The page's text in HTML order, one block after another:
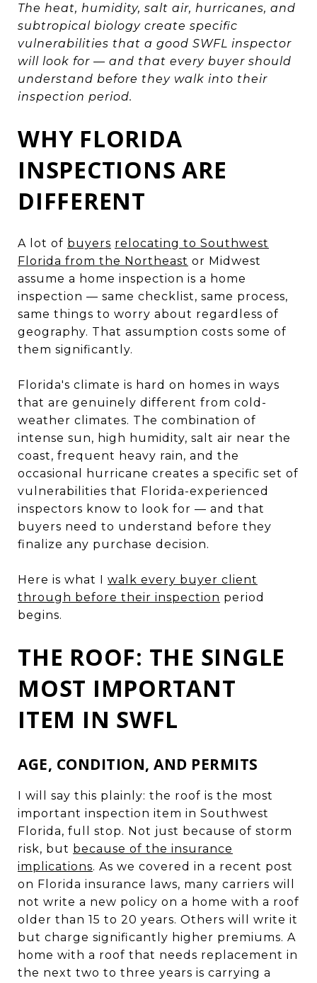
The heat, humidity, salt air, hurricanes, and
subtropical biology create specific
vulnerabilities that a good SWFL inspector
will look for — and that every buyer should
understand before they walk into their
inspection period.
WHY FLORIDA
INSPECTIONS ARE
DIFFERENT
A lot of buyers relocating to Southwest
Florida from the Northeast or Midwest
assume a home inspection is a home
inspection — same checklist, same process,
same things to worry about regardless of
geography. That assumption costs some of
them significantly.
Florida's climate is hard on homes in ways
that are genuinely different from cold-
weather climates. The combination of
intense sun, high humidity, salt air near the
coast, frequent heavy rain, and the
occasional hurricane creates a specific set of
vulnerabilities that Florida-experienced
inspectors know to look for — and that
buyers need to understand before they
finalize any purchase decision.
Here is what I walk every buyer client
through before their inspection period
begins.
THE ROOF: THE SINGLE
MOST IMPORTANT
ITEM IN SWFL
AGE, CONDITION, AND PERMITS
I will say this plainly: the roof is the most
important inspection item in Southwest
Florida, full stop. Not just because of storm
risk, but because of the insurance
implications. As we covered in a recent post
on Florida insurance laws, many carriers will
not write a new policy on a home with a roof
older than 15 to 20 years. Others will write it
but charge significantly higher premiums. A
home with a roof that needs replacement in
the next two to three years is carrying a